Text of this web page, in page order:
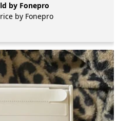
by Fonepro
by Fonepro